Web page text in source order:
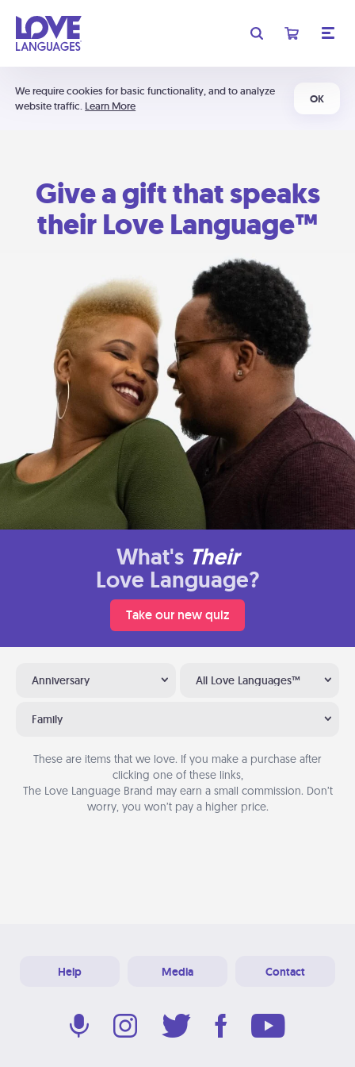
We require cookies for basic functionality, and to analyze
website traffic. Learn More
OK
Give a gift that speaks
their Love Language™
What's Their
Love Language?
Take our new quiz
Anniversary All Love Languages™
Family
These are items that we love. If you make a purchase after
clicking one of these links,
The Love Language Brand may earn a small commission. Don’t
worry, you won’t pay a higher price.
Help Media Contact